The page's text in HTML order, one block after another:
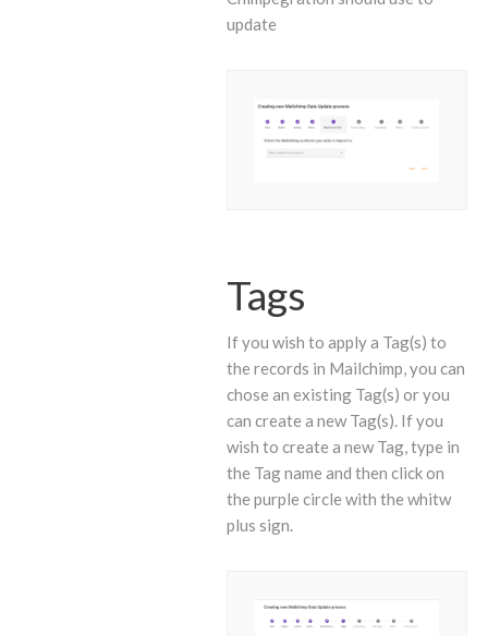
update
Tags
If you wish to apply a Tag(s) to
the records in Mailchimp, you can
chose an existing Tag(s) or you
can create a new Tag(s). If you
wish to create a new Tag, type in
the Tag name and then click on
the purple circle with the whitw
plus sign.